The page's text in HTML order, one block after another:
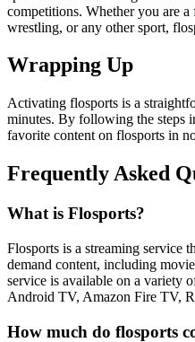
competitions. Whether you are
wrestling, or any other sport,
Wrapping Up
Activating flosports is a
minutes. By following the steps
favorite content on flosports in
Frequently Asked
What is Flosports?
Flosports is a streaming service
demand content, including
service is available on a variety
Android TV, Amazon Fire TV,
How much do flosports